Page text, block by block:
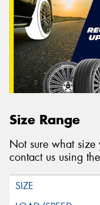
Size Range
Not sure what size
contact us using